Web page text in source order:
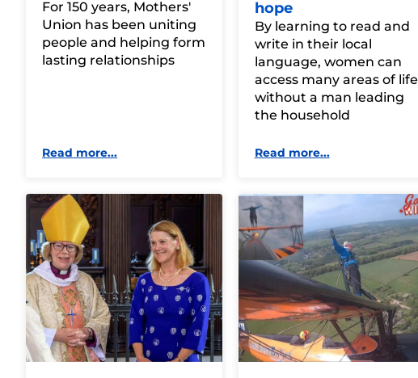
For 150 years, Mothers'
Union has been uniting
people and helping form
lasting relationships
Read more...
hope
By learning to read and
write in their local
language, women can
access many areas of life
without a man leading
the household
Read more...